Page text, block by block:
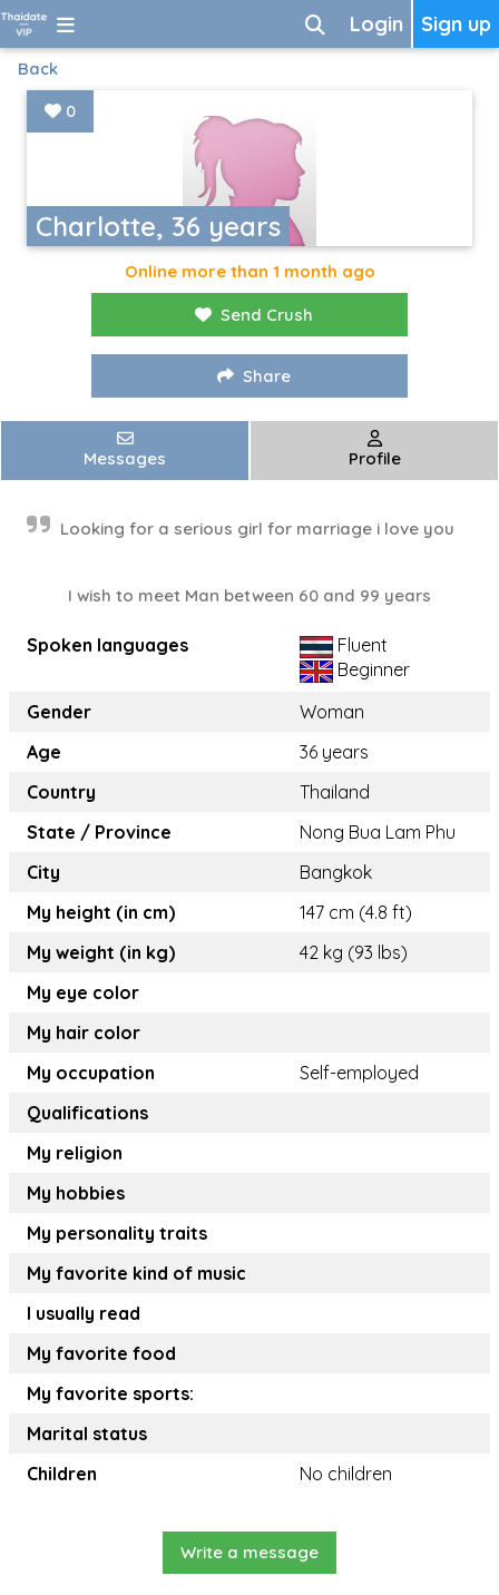
Sign up
Login
Back
Charlotte, 36 years
0
Online more than 1 month ago
Send Crush
Share
Messages Profile
Looking for a serious girl for marriage i love you
I wish to meet Man between 60 and 99 years
Spoken languages
Fluent
Beginner
Gender
Woman
Age
36 years
Country
Thailand
State / Province
Nong Bua Lam Phu
City
Bangkok
My height (in cm)
147 cm (4.8 ft)
My weight (in kg)
42 kg (93 lbs)
My eye color
My hair color
My occupation
Self-employed
Qualifications
My religion
My hobbies
My personality traits
My favorite kind of music
I usually read
My favorite food
My favorite sports:
Marital status
Children
No children
Write a message